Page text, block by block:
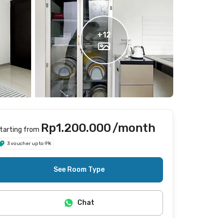
+12
from Rp1.200.000/month
3 voucher up to 9%
See Room Type
Chat